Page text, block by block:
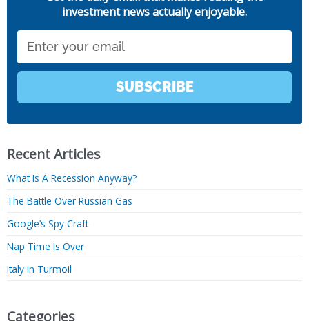
investment news actually enjoyable.
SUBSCRIBE
Recent Articles
What Is A Recession Anyway?
The Battle Over Russian Gas
Google’s Spy Craft
Nap Time Is Over
Italy in Turmoil
Categories